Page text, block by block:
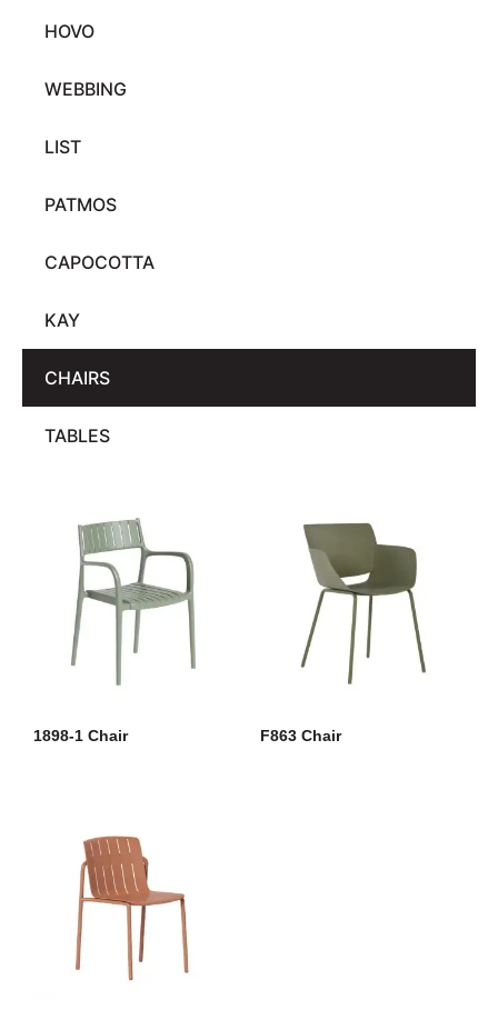
HOVO
WEBBING
LIST
PATMOS
CAPOCOTTA
KAY
CHAIRS
TABLES
1898-1 Chair F863 Chair